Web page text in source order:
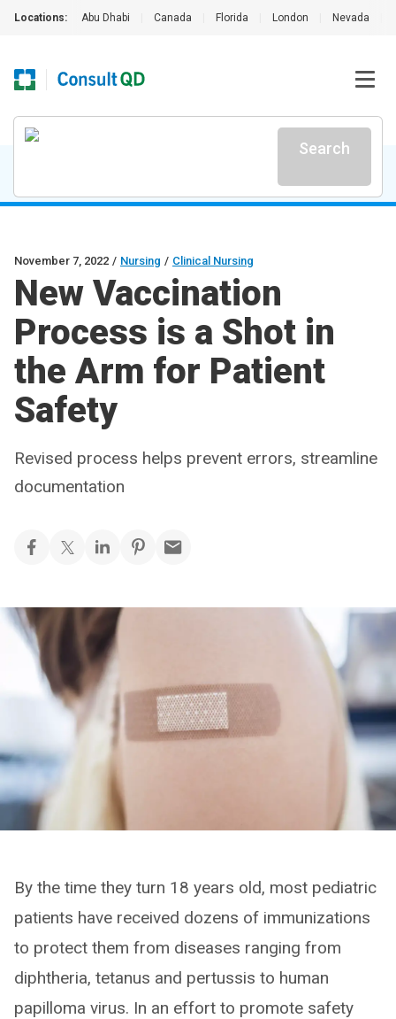
Locations: Abu Dhabi Canada Florida London Nevada
Search
November 7, 2022 / Nursing / Clinical Nursing
New Vaccination
Process is a Shot in
the Arm for Patient
Safety
Revised process helps prevent errors, streamline
documentation
By the time they turn 18 years old, most pediatric
patients have received dozens of immunizations
to protect them from diseases ranging from
diphtheria, tetanus and pertussis to human
papilloma virus. In an effort to promote safety